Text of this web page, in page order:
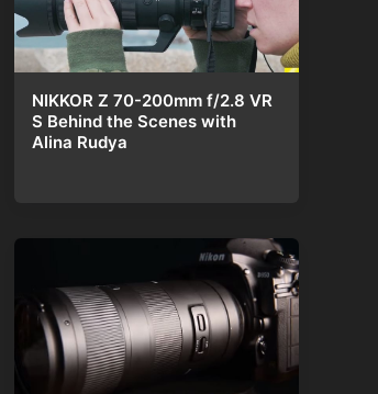
NIKKOR Z 70-200mm f/2.8 VR
S Behind the Scenes with
Alina Rudya